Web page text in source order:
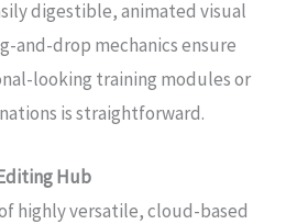
digestible, animated visual
and-drop mechanics ensure
looking training modules or
is straightforward.
Hub
highly versatile, cloud-based